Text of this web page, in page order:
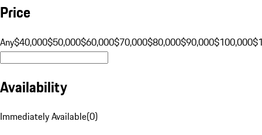
Price
Any$40,000$50,000$60,000$70,000$80,000$90,000$100,000
Availability
Immediately Available(0)